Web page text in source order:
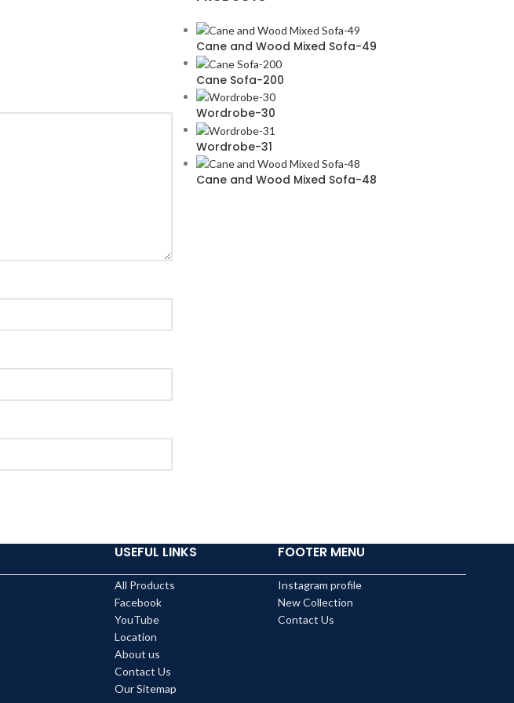
Cane and Wood Mixed Sofa-49
Cane Sofa-200
Wordrobe-30
Wordrobe-31
Cane and Wood Mixed Sofa-48
USEFUL LINKS
All Products
Facebook
YouTube
Location
About us
Contact Us
Our Sitemap
FOOTER MENU
Instagram profile
New Collection
Contact Us